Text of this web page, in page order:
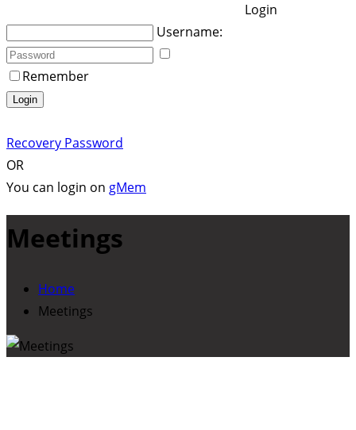
Login
Username:
Remember
Login
Recovery Password
OR
You can login on gMem
Meetings
Home
Meetings